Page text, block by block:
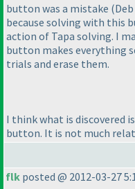
button was a mistake
because solving with this
action of Tapa solving. I
button makes everything
trials and erase them.
I think what is discovered
button. It is not much
flk posted @ 2012-03-27